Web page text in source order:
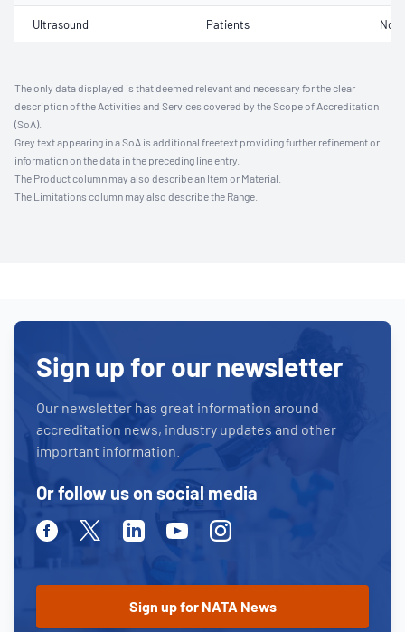
Ultrasound Patients Not
The only data displayed is that deemed relevant and necessary for the clear
description of the Activities and Services covered by the Scope of Accreditation
(SoA).
Grey text appearing in a SoA is additional freetext providing further refinement or
information on the data in the preceding line entry.
The Product column may also describe an Item or Material.
The Limitations column may also describe the Range.
Sign up for our newsletter
Our newsletter has great information around
accreditation news, industry updates and other
important information.
Or follow us on social media
FacebookTwitterLinkedinYoutubeInstagram